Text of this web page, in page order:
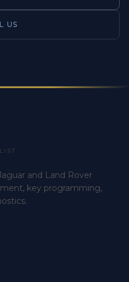
US
and Land Rover
key programming,